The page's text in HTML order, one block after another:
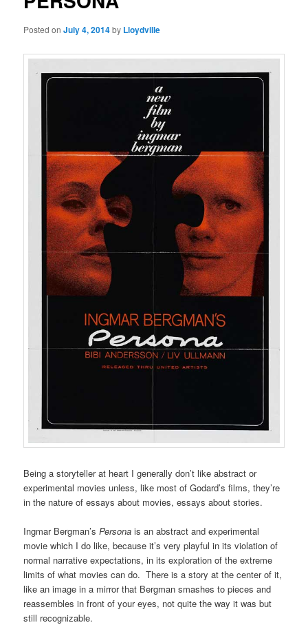
Posted onJuly 4, 2014by Lloydville
Being a storyteller at heart I generally don’t like abstract or
experimental movies unless, like most of Godard’s films, they’re
in the nature of essays about movies, essays about stories.
Ingmar Bergman’sPersona is an abstract and experimental
movie which I do like, because it’s very playful in its violation of
normal narrative expectations, in its exploration of the extreme
limits of what movies can do. There is a story at the center of it,
like an image in a mirror that Bergman smashes to pieces and
reassembles in front of your eyes, not quite the way it was but
still recognizable.